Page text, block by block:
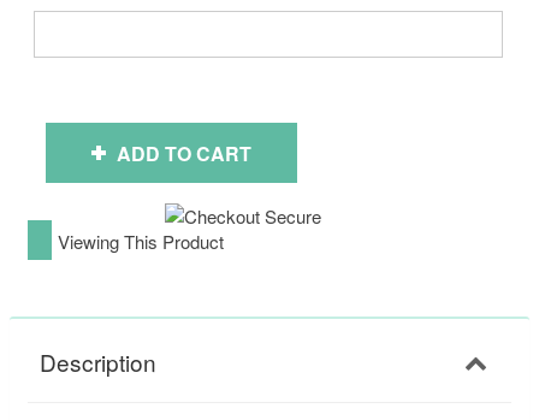
ADD TO CART
Viewing This Product
Description